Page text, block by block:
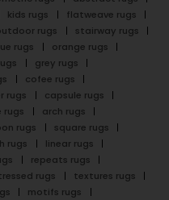
kids rugs
flatweave rugs
rugs
stairway rugs
rugs
orange rugs
grey rugs
cofee rugs
rugs
capsule rugs
rugs
arch rugs
rugs
square rugs
rugs
linear rugs
repeats rugs
rugs
textures rugs
motifs rugs